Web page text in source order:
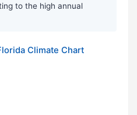
to the high annual
Climate Chart